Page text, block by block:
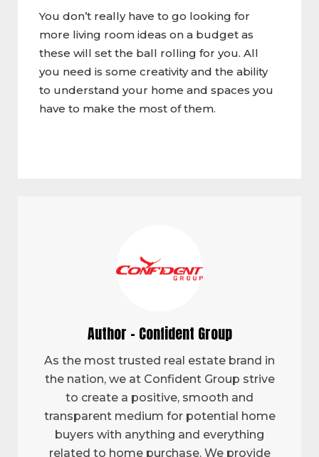
You don’t really have to go looking for
more living room ideas on a budget as
these will set the ball rolling for you. All
you need is some creativity and the ability
to understand your home and spaces you
have to make the most of them.
Author - Confident Group
As the most trusted real estate brand in
the nation, we at Confident Group strive
to create a positive, smooth and
transparent medium for potential home
buyers with anything and everything
related to home purchase. We provide